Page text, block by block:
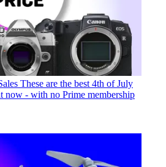
These are the best 4th of July
now - with no Prime membership